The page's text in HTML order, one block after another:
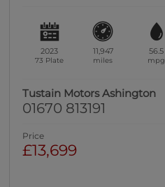
2023
73 Plate
11,947
miles
56.5
mpg
Tustain Motors Ashington
01670 813191
Price
£13,699